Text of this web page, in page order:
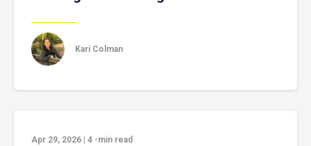
Kari Colman
Apr 29, 2026 4 -min read